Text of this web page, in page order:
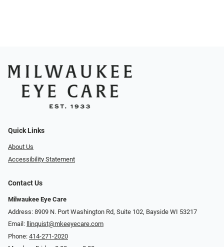
Quick Links
About Us
Accessibility Statement
Contact Us
Milwaukee Eye Care
Address: 8909 N. Port Washington Rd, Suite 102, Bayside WI 53217
Email:
llinquist@mkeeyecare.com
Phone: 414-271-2020